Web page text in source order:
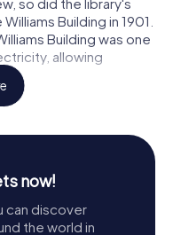
Building in 1901.
Building was one
allowing
Henry G.
Their collaboration
construction of the
the centerpiece of
a symbol of
now!
can discover
the world in